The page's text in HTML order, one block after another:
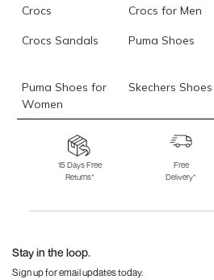
Crocs Crocs for Men
Crocs Sandals Puma Shoes
Puma Shoes for
Women
Skechers Shoes
Skechers for
Skechers Slippers
Fila Shoes for Men
Fila Shoes for
15 Days Free
Returns*
Free
Delivery*
Stay in the loop.
Sign up for email updates today.